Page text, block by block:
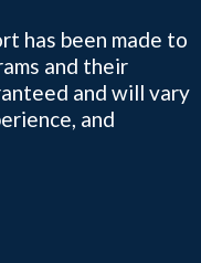
has been made to
and their
and will vary
and